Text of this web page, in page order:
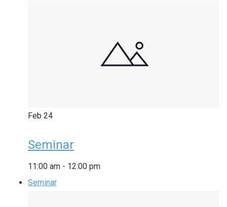
Feb 24
Seminar
11:00 am - 12:00 pm
Seminar